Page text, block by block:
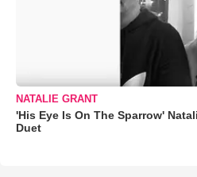
NATALIE GRANT
'His Eye Is On The Sparrow'
Duet